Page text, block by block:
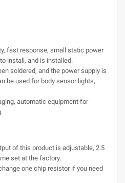
fast response, small static power
install, and is installed.
soldered, and the power supply is
be used for body sensor lights,
automatic equipment for
of this product is adjustable, 2.5
set at the factory.
one chip resistor if you need